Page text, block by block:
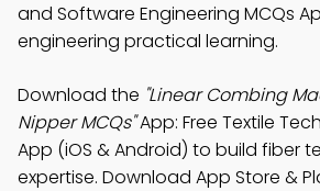
and Software Engineering MCQs
engineering practical learning.
Download the "Linear Combing
Nipper MCQs"App: Free Textile
App (iOS & Android) to build fiber
expertise. Download App Store &